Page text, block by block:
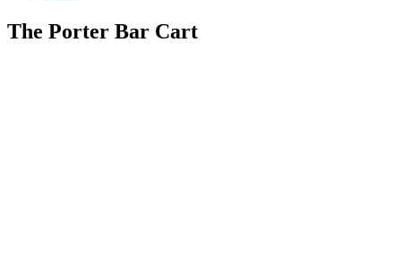
The Porter Bar Cart